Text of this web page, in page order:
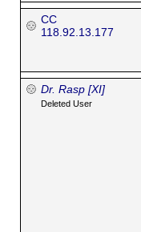
CC
118.92.13.177
Dr. Rasp [XI]
Deleted User